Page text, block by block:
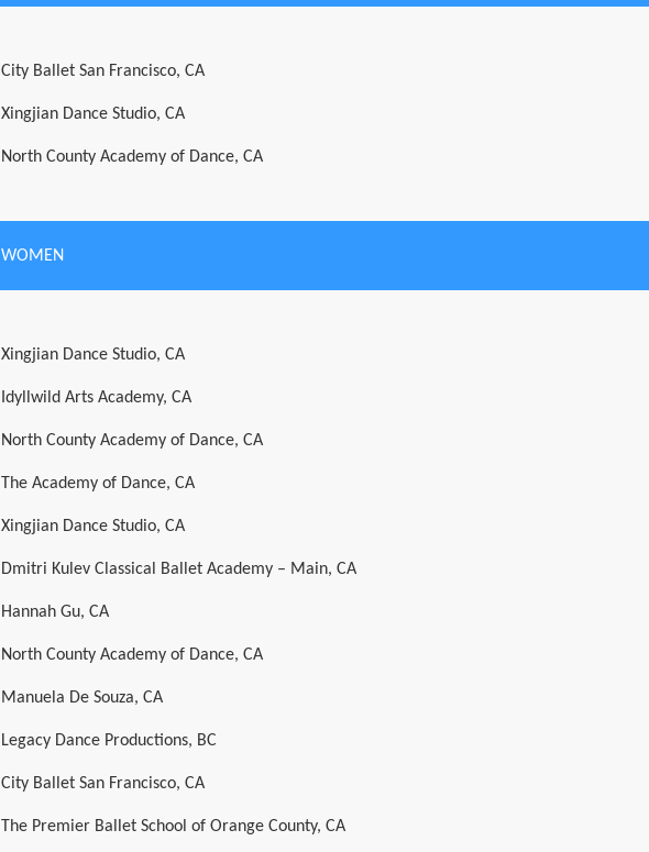
City Ballet San Francisco, CA
Xingjian Dance Studio, CA
North County Academy of Dance, CA
WOMEN
Xingjian Dance Studio, CA
Idyllwild Arts Academy, CA
North County Academy of Dance, CA
The Academy of Dance, CA
Xingjian Dance Studio, CA
Dmitri Kulev Classical Ballet Academy – Main, CA
Hannah Gu, CA
North County Academy of Dance, CA
Manuela De Souza, CA
Legacy Dance Productions, BC
City Ballet San Francisco, CA
The Premier Ballet School of Orange County, CA